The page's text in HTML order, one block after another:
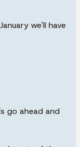
we'll have
go ahead and